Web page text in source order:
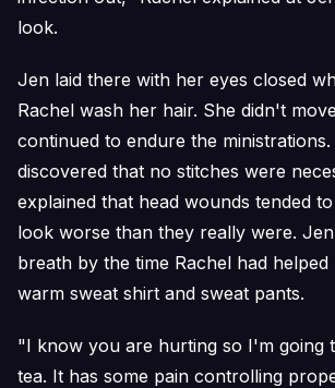
look.
Jen laid there with her eyes closed
Rachel wash her hair. She didn't
continued to endure the
discovered that no stitches were
explained that head wounds tended
look worse than they really were.
breath by the time Rachel had
warm sweat shirt and sweat pants.
"I know you are hurting so I'm going
tea. It has some pain controlling